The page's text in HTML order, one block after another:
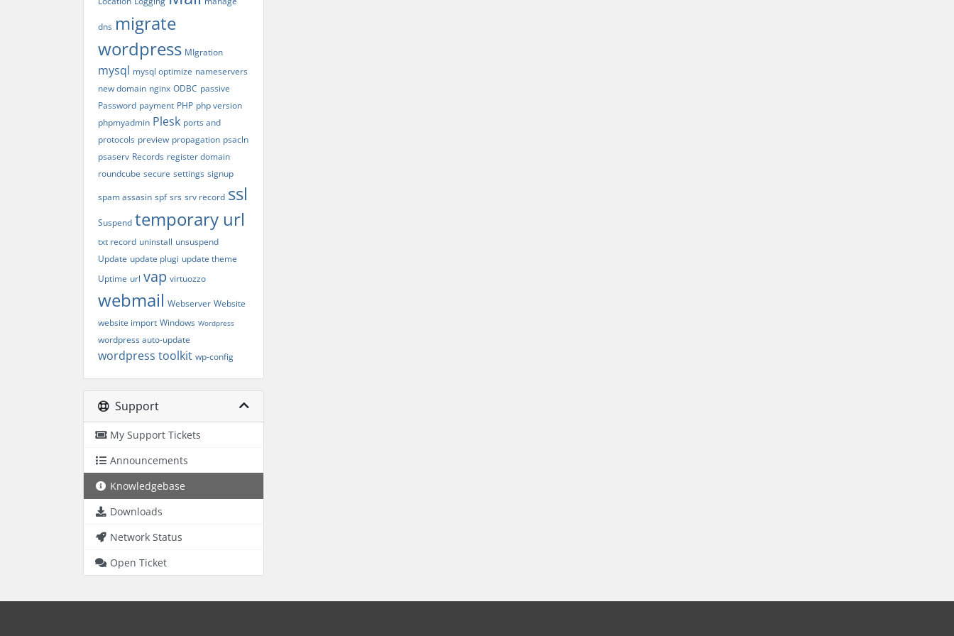
dns migrate
wordpress MIgration
mysql mysql optimize nameservers
new domain nginx ODBC passive
Password payment PHP php version
phpmyadmin Plesk ports and
protocols preview propagation psacln
psaserv Records register domain
roundcube secure settings signup
spam assasin spf srs srv record ssl
Suspend temporary url
txt record uninstall unsuspend
Update update plugi update theme
Uptime url vap virtuozzo
webmail Webserver Website
website import Windows Wordpress
wordpress auto-update
wordpress toolkit wp-config
Support
My Support Tickets
Announcements
Knowledgebase
Downloads
Network Status
Open Ticket